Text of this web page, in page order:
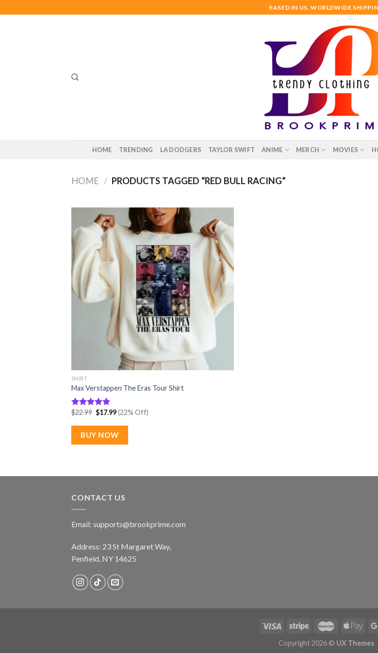
to
BASED IN US. WORLDWIDE
HOME TRENDING LA DODGERS TAYLOR SWIFT ANIME MERCH MOVIES
HOME / PRODUCTS TAGGED “RED BULL RACING”
SHIRT
Max Verstappen The Eras Tour Shirt
Rated 5.00
$22.99 Original
price
was:
$22.99.
$17.99Current
price
is:
$17.99.
(22% Off)
BUY NOW
CONTACT US
Email: supports@brookprime.com
Address: 23 St Margaret Way,
Penfield, NY 14625
Copyright 2026 © UX Themes